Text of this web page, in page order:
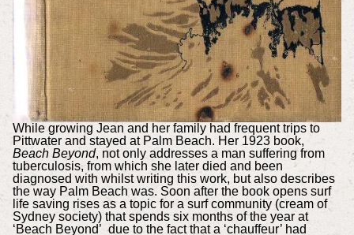
While growing Jean and her family had frequent trips to
Pittwater and stayed at Palm Beach. Her 1923 book,
Beach Beyond, not only addresses a man suffering from
tuberculosis, from which she later died and been
diagnosed with whilst writing this work, but also describes
the way Palm Beach was. Soon after the book opens surf
life saving rises as a topic for a surf community (cream of
Sydney society) that spends six months of the year at
‘Beach Beyond’ due to the fact that a ‘chauffeur’ had